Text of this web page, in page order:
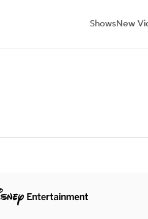
ShowsNew